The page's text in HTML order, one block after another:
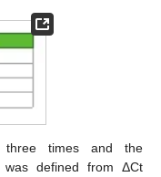
three times and the
was defined from ΔCt